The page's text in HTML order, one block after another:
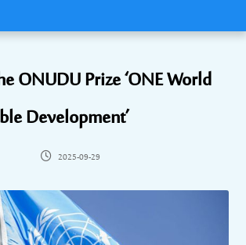
ONUDU Prize ‘ONE World
Development’
2025-09-29